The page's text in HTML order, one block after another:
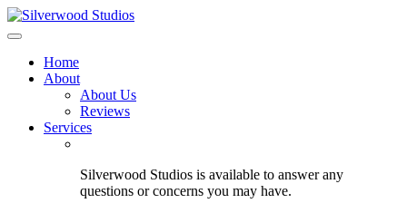
Home
About
About Us
Reviews
Services
Silverwood Studios is available to answer any
questions or concerns you may have.